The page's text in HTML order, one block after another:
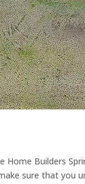
Builders
sure that you